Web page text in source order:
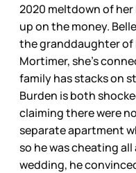
2020 meltdown of
up on the money.
the granddaughter of
Mortimer, she’s
family has stacks on
Burden is both
claiming there were
separate apartment
so he was cheating
wedding, he